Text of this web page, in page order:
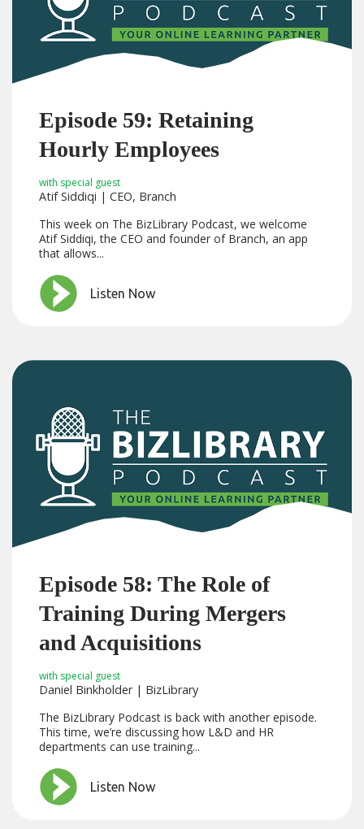
Episode 59: Retaining
Hourly Employees
with special guest
Atif Siddiqi | CEO, Branch
This week on The BizLibrary Podcast, we welcome
Atif Siddiqi, the CEO and founder of Branch, an app
that allows...
Listen Now
Episode 58: The Role of
Training During Mergers
and Acquisitions
with special guest
Daniel Binkholder | BizLibrary
The BizLibrary Podcast is back with another episode.
This time, we’re discussing how L&D and HR
departments can use training...
Listen Now